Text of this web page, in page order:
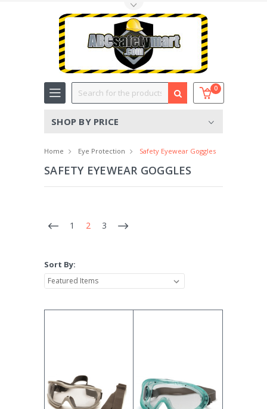
0
Search
SHOP BY PRICE
Home Eye Protection Safety Eyewear Goggles
SAFETY EYEWEAR GOGGLES
1 2 3
Sort By: